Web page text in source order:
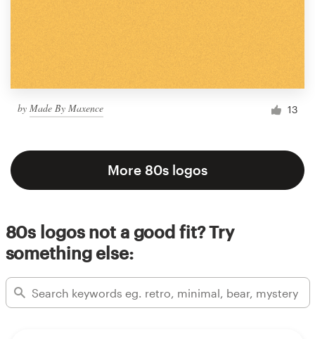
by Made By Maxence 13
More 80s logos
80s logos not a good fit? Try
something else: